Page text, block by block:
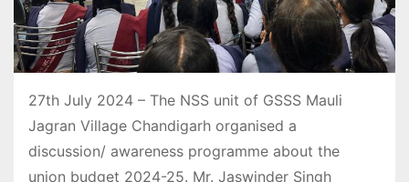
27th July 2024 – The NSS unit of GSSS Mauli
Jagran Village Chandigarh organised a
discussion/ awareness programme about the
union budget 2024-25. Mr. Jaswinder Singh